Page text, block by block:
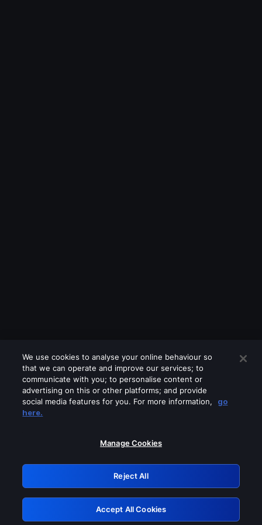
Please turn off any of these services
GRN: 0.951c2117.1786205140.86233cbb
Retry
We use cookies to analyse your online behaviour so
that we can operate and improve our services; to
communicate with you; to personalise content or
advertising on this or other platforms; and provide
social media features for you. For more information,
go
here.
Manage Cookies
Reject All
Accept All Cookies